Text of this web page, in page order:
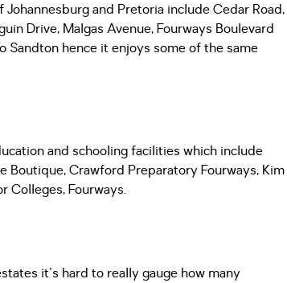
and Pretoria include Cedar Road,
Drive, Malgas Avenue, Fourways Boulevard
Sandton hence it enjoys some of the same
and schooling facilities which include
Boutique, Crawford Preparatory Fourways, Kim
Colleges, Fourways.
it's hard to really gauge how many